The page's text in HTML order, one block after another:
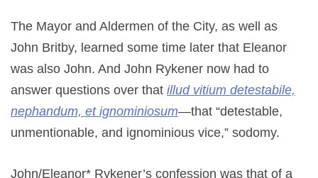
The Mayor and Aldermen of the City, as well as
John Britby, learned some time later that Eleanor
was also John. And John Rykener now had to
answer questions over that illud vitium detestabile,
nephandum, et ignominiosum—that “detestable,
unmentionable, and ignominious vice,” sodomy.
John/Eleanor* Rykener’s confession was that of a